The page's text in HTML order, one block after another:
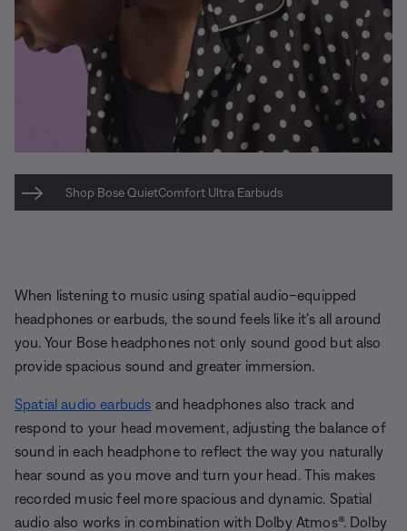
Shop Bose QuietComfort Ultra Earbuds
When listening to music using spatial audio–equipped
headphones or earbuds, the sound feels like it's all around
you. Your Bose headphones not only sound good but also
provide spacious sound and greater immersion.
Spatial audio earbuds and headphones also track and
respond to your head movement, adjusting the balance of
sound in each headphone to reflect the way you naturally
hear sound as you move and turn your head. This makes
recorded music feel more spacious and dynamic. Spatial
audio also works in combination with Dolby Atmos®. Dolby